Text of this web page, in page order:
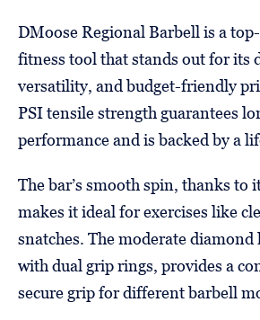
DMoose Regional Barbell is a
fitness tool that stands out for its
versatility, and budget-friendly
PSI tensile strength guarantees
performance and is backed by a
The bar’s smooth spin, thanks to
makes it ideal for exercises like
snatches. The moderate
with dual grip rings, provides a
secure grip for different barbell